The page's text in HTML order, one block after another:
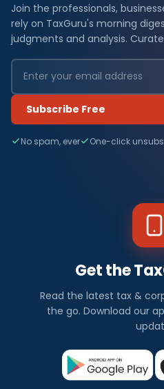
Join the professionals,
rely on TaxGuru's morning
judgments and analysis.
Subscribe Free
No spam, ever One-click
Get the
Read the latest tax &
the go. Download our